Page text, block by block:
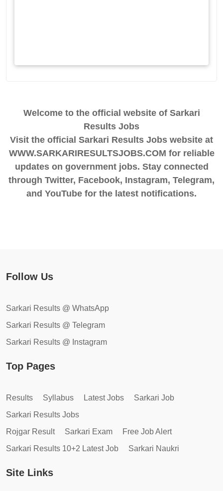
Welcome to the official website of Sarkari
Results Jobs
Visit the official Sarkari Results Jobs website at
WWW.SARKARIRESULTSJOBS.COM for reliable
updates on government jobs. Stay connected
through Twitter, Facebook, Instagram, Telegram,
and YouTube for the latest notifications.
Follow Us
Sarkari Results @ WhatsApp
Sarkari Results @ Telegram
Sarkari Results @ Instagram
Top Pages
Results Syllabus Latest Jobs
Sarkari Job
Sarkari Results Jobs
Rojgar Result
Sarkari Exam
Free Job Alert
Sarkari Results 10+2 Latest Job
Sarkari Naukri
Site Links